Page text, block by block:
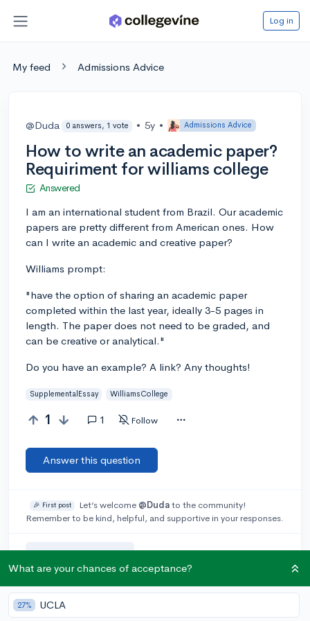
Log in
My feed Admissions Advice
@Duda 0 answers, 1 vote • 5y • Admissions Advice
How to write an academic paper?
Requiriment for williams college
Answered
I am an international student from Brazil. Our academic
papers are pretty different from American ones. How
can I write an academic and creative paper?
Williams prompt:
"have the option of sharing an academic paper
completed within the last year, ideally 3-5 pages in
length. The paper does not need to be graded, and
can be creative or analytical."
Do you have an example? A link? Any thoughts!
SupplementalEssay WilliamsCollege
1 1 Follow
Answer this question
🎉 First post Let’s welcome @Dudato the community!
Remember to be kind, helpful, and supportive in your responses.
Add a comment
Earn karma by helping others:
What are your chances of acceptance?
27% UCLA